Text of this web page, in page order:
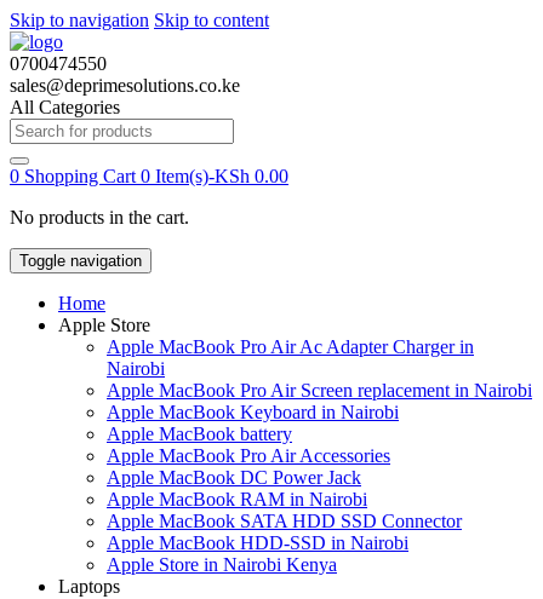
Skip to navigation Skip to content
0700474550
sales@deprimesolutions.co.ke
All Categories
Search
for:
0 Shopping Cart 0 Item(s)-KSh 0.00
No products in the cart.
Toggle navigation
Home
Apple Store
Apple MacBook Pro Air Ac Adapter Charger in
Nairobi
Apple MacBook Pro Air Screen replacement in Nairobi
Apple MacBook Keyboard in Nairobi
Apple MacBook battery
Apple MacBook Pro Air Accessories
Apple MacBook DC Power Jack
Apple MacBook RAM in Nairobi
Apple MacBook SATA HDD SSD Connector
Apple MacBook HDD-SSD in Nairobi
Apple Store in Nairobi Kenya
Laptops